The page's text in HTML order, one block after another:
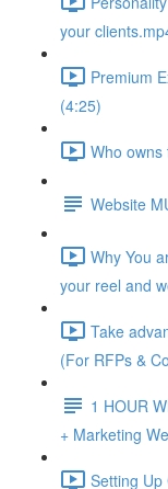
your
Premium
(4:25)
Who owns
Website
Why You
your reel and
Take
(For RFPs &
1 HOUR
+ Marketing
Setting